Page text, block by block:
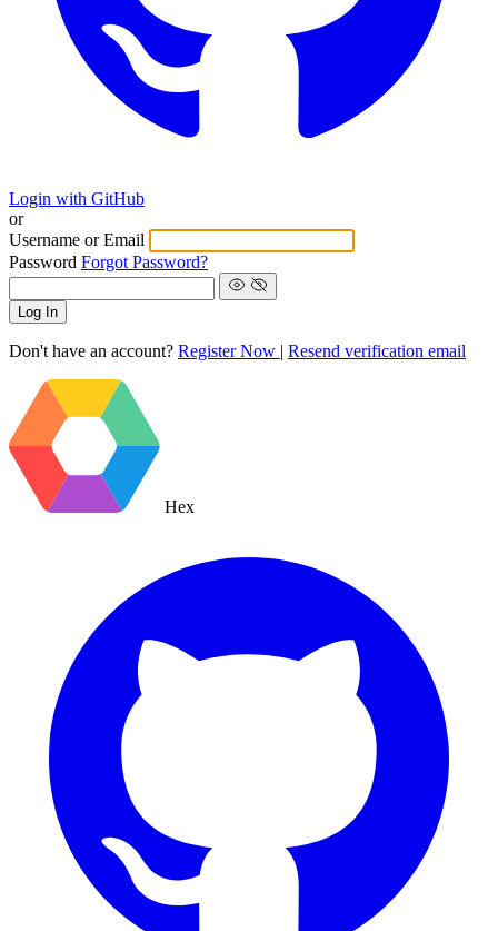
Login with GitHub
or
Username or Email
Password Forgot Password?
Log In
Don't have an account? Register Now | Resend verification email
Hex